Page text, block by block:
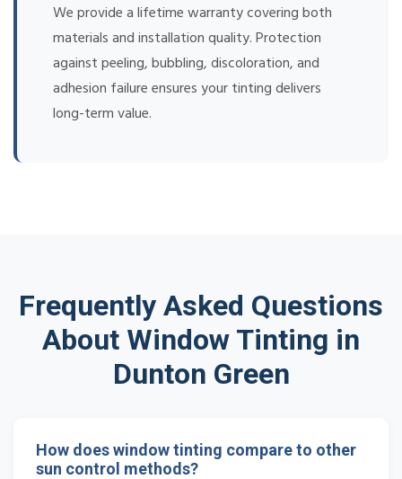
We provide a lifetime warranty covering both
materials and installation quality. Protection
against peeling, bubbling, discoloration, and
adhesion failure ensures your tinting delivers
long-term value.
Frequently Asked Questions
About Window Tinting in
Dunton Green
How does window tinting compare to other
sun control methods?